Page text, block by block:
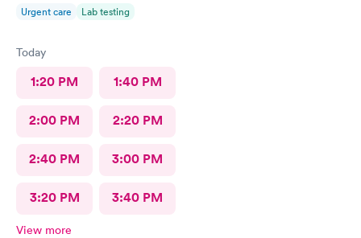
Urgent care Lab testing
Today
1:20 PM 1:40 PM
2:00 PM 2:20 PM
2:40 PM 3:00 PM
3:20 PM 3:40 PM
View more